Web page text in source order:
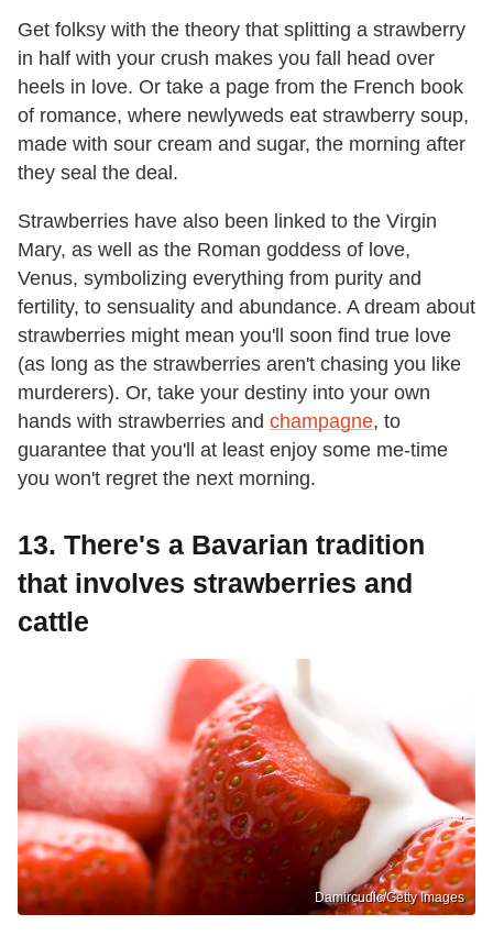
Get folksy with the theory that splitting a strawberry
in half with your crush makes you fall head over
heels in love. Or take a page from the French book
of romance, where newlyweds eat strawberry soup,
made with sour cream and sugar, the morning after
they seal the deal.
Strawberries have also been linked to the Virgin
Mary, as well as the Roman goddess of love,
Venus, symbolizing everything from purity and
fertility, to sensuality and abundance. A dream about
strawberries might mean you'll soon find true love
(as long as the strawberries aren't chasing you like
murderers). Or, take your destiny into your own
hands with strawberries and champagne, to
guarantee that you'll at least enjoy some me-time
you won't regret the next morning.
13. There's a Bavarian tradition
that involves strawberries and
cattle
Damircudic/Getty Images